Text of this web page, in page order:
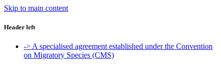
Skip to main content
Header left
-> A specialised agreement established under the Convention
on Migratory Species (CMS)